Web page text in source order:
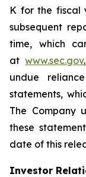
K for the fiscal
subsequent
time, which
atwww.sec.gov.
undue
statements,
The Company
these
date of this
Investor